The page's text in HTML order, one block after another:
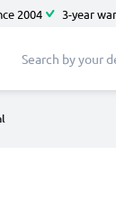
2004 3-year